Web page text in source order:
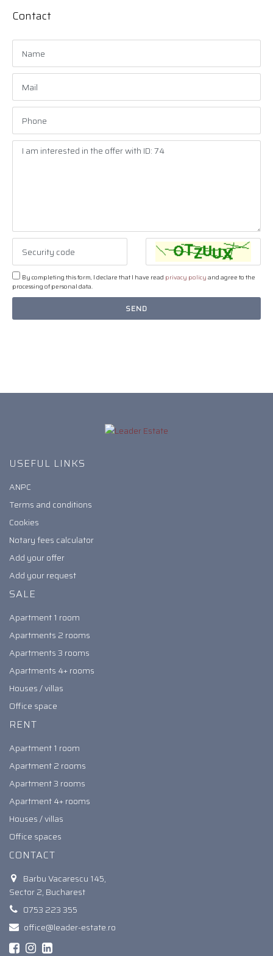
Contact
By completing this form, I declare that I have read privacy policy and agree to the
processing of personal data.
SEND
USEFUL LINKS
ANPC
Terms and conditions
Cookies
Notary fees calculator
Add your offer
Add your request
SALE
Apartment 1 room
Apartments 2 rooms
Apartments 3 rooms
Apartments 4+ rooms
Houses / villas
Office space
RENT
Apartment 1 room
Apartment 2 rooms
Apartment 3 rooms
Apartment 4+ rooms
Houses / villas
Office spaces
CONTACT
Barbu Vacarescu 145,
Sector 2, Bucharest
0753 223 355
office@leader-estate.ro